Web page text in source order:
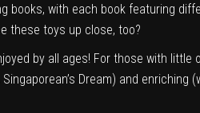
books, with each book featuring
these toys up close, too?
by all ages! For those with little
Dream) and enriching